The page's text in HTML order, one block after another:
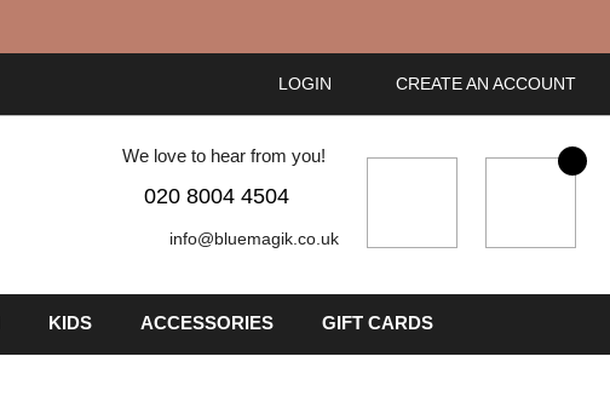
CREATE AN ACCOUNT
LOGIN
We love to hear from you!
020 8004 4504
info@bluemagik.co.uk
KIDS ACCESSORIES GIFT CARDS